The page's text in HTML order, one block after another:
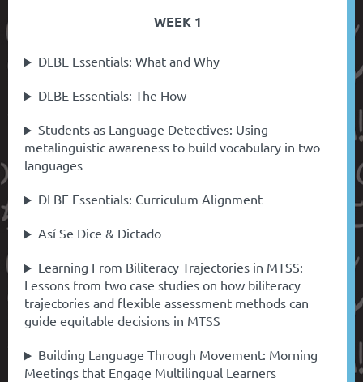
WEEK 1
DLBE Essentials: What and Why
DLBE Essentials: The How
Students as Language Detectives: Using
metalinguistic awareness to build vocabulary in two
languages
DLBE Essentials: Curriculum Alignment
Así Se Dice & Dictado
Learning From Biliteracy Trajectories in MTSS:
Lessons from two case studies on how biliteracy
trajectories and flexible assessment methods can
guide equitable decisions in MTSS
Building Language Through Movement: Morning
Meetings that Engage Multilingual Learners